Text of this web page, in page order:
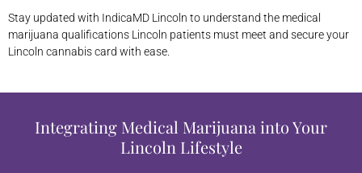
Stay updated with IndicaMD Lincoln to understand the medical
marijuana qualifications Lincoln patients must meet and secure your
Lincoln cannabis card with ease.
Integrating Medical Marijuana into Your
Lincoln Lifestyle